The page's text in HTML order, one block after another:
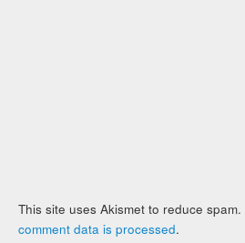
This site uses Akismet to reduce spam.
comment data is processed.